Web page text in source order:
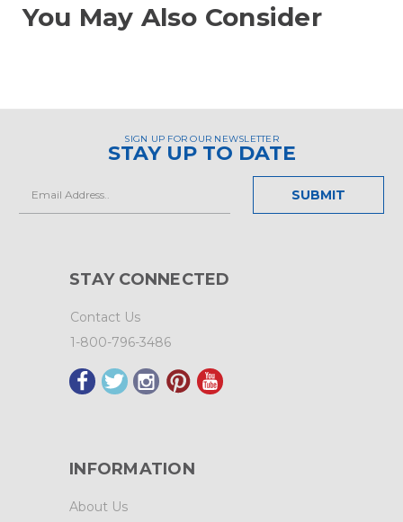
You May Also Consider
SIGN UP FOR OUR NEWSLETTER
STAY UP TO DATE
Address
STAY CONNECTED
Contact Us
1-800-796-3486
INFORMATION
About Us